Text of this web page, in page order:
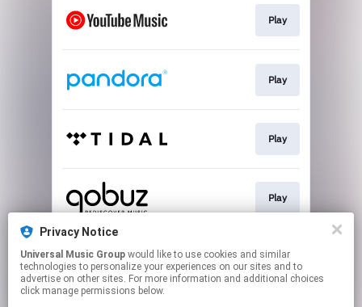
Play
Play
Play
Play
Download
Privacy Notice
Universal Music Group
technologies to personalize your experiences on our sites and to
advertise on other sites. For more information and additional choices
click manage permissions below.